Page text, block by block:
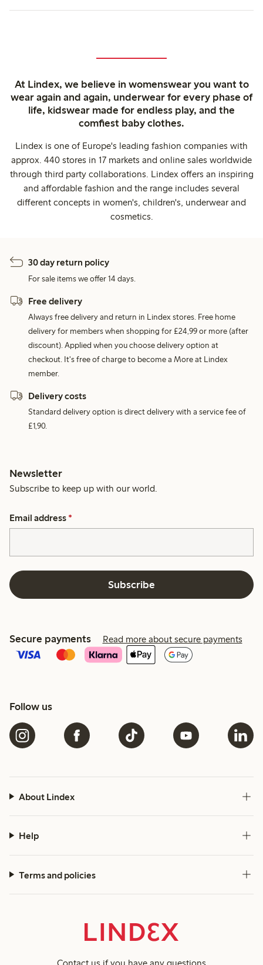
At Lindex, we believe in womenswear you want to
wear again and again, underwear for every phase of
life, kidswear made for endless play, and the
comfiest baby clothes.
Lindex is one of Europe's leading fashion companies with
approx. 440 stores in 17 markets and online sales worldwide
through third party collaborations. Lindex offers an inspiring
and affordable fashion and the range includes several
different concepts in women's, children's, underwear and
cosmetics.
30 day return policy
For sale items we offer 14 days.
Free delivery
Always free delivery and return in Lindex stores. Free home
delivery for members when shopping for £24,99 or more (after
discount). Applied when you choose delivery option at
checkout. It's free of charge to become a More at Lindex
member.
Delivery costs
Standard delivery option is direct delivery with a service fee of
£1,90.
Newsletter
Subscribe to keep up with our world.
Email address *
Subscribe
Secure payments Read more about secure payments
Follow us
About Lindex
Help
Terms and policies